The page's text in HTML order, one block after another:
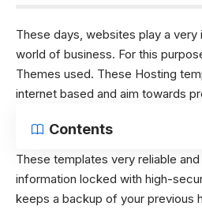
These days, websites play a very
world of business. For this
Themes used. These Hosting
internet based and aim towards
Contents
These templates very reliable
information locked with high-
keeps a backup of your previous